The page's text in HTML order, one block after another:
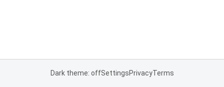
Dark theme: offSettingsPrivacyTerms